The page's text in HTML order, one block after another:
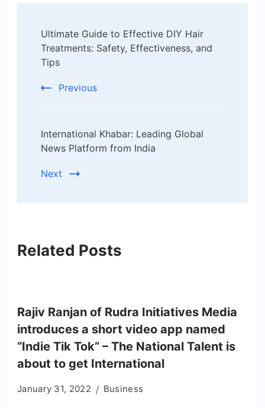
Navigation
Ultimate Guide to Effective DIY Hair
Treatments: Safety, Effectiveness, and
Tips
Previous
International Khabar: Leading Global
News Platform from India
Next
Related Posts
Rajiv Ranjan of Rudra Initiatives Media
introduces a short video app named
“Indie Tik Tok” – The National Talent is
about to get International
January 31, 2022 Business